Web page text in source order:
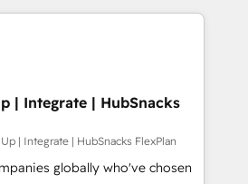
over 25,000+ customers so
solutions. ✔️Bespoke apps &
websites, custom modules,
campaigns, content and
With our bright
and can-do mentality, we
| Integrate | HubSnacks
| Integrate | HubSnacks FlexPlan
globally who've chosen